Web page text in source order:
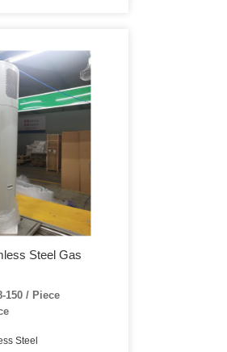
Steel Gas
150 / Piece
Steel